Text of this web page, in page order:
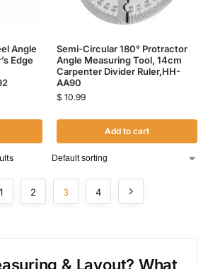
Angle
Edge
Semi-Circular 180° Protractor
Angle Measuring Tool, 14cm
Carpenter Divider Ruler,HH-
AA90
$ 10.99
Add to cart
1 2 3 4
ing & Layout? What